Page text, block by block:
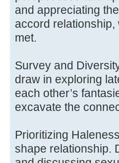
and appreciating
accord
met.
Survey and
draw in exploring
each other’s
excavate the
Prioritizing
shape relationship.